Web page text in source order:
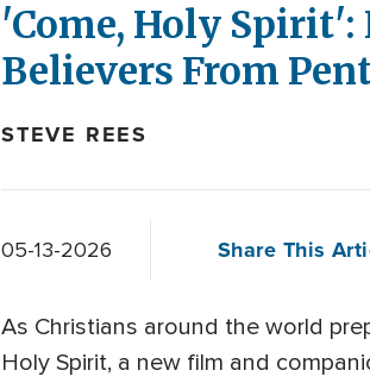
'Come, Holy
Believers From
STEVE REES
05-13-2026 Share This
As Christians around the world
Holy Spirit, a new film and